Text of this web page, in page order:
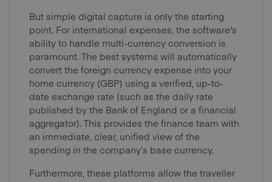
But simple digital capture is only the starting
point. For international expenses, the software's
ability to handle multi-currency conversion is
paramount. The best systems will automatically
convert the foreign currency expense into your
home currency (GBP) using a verified, up-to-
date exchange rate (such as the daily rate
published by the Bank of England or a financial
aggregator). This provides the finance team with
an immediate, clear, unified view of the
spending in the company’s base currency.
Furthermore, these platforms allow the traveller